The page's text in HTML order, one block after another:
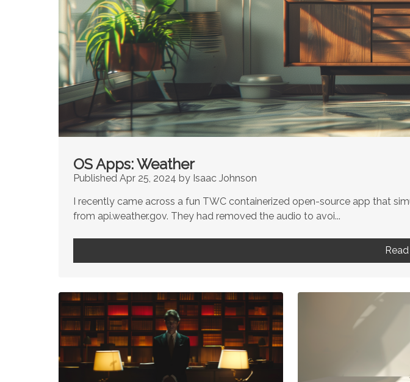
OS Apps: Weather
Published Apr 25, 2024 by Isaac Johnson
I recently came across a fun TWC containerized open-source app that
from api.weather.gov. They had removed the audio to avoi...